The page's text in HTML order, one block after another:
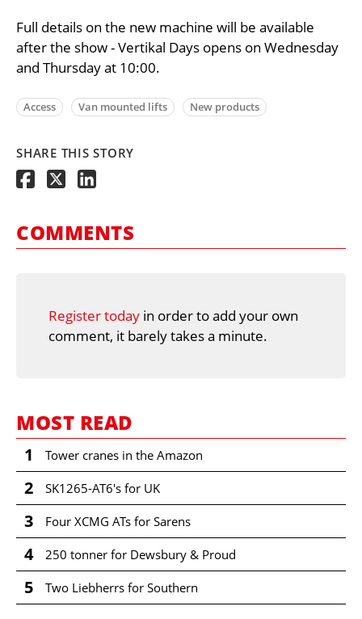
Full details on the new machine will be available
after the show - Vertikal Days opens on Wednesday
and Thursday at 10:00.
Access Van mounted lifts New products
SHARE THIS STORY
COMMENTS
Register today in order to add your own
comment, it barely takes a minute.
MOST READ
1 Tower cranes in the Amazon
2 SK1265-AT6's for UK
3 Four XCMG ATs for Sarens
4 250 tonner for Dewsbury & Proud
5 Two Liebherrs for Southern